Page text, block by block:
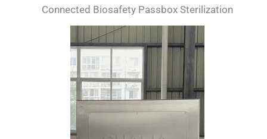
Connected Biosafety Passbox Sterilization